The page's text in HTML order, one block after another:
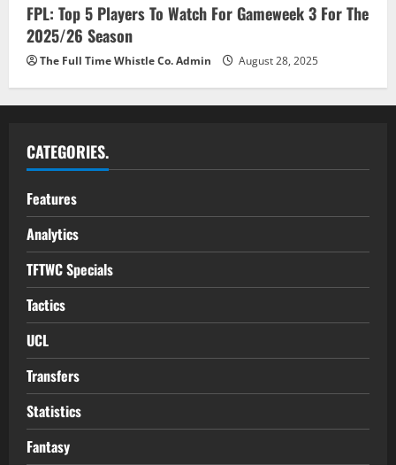
FPL: Top 5 Players To Watch For Gameweek 3 For The
2025/26 Season
The Full Time Whistle Co. Admin August 28, 2025
CATEGORIES.
Features
Analytics
TFTWC Specials
Tactics
UCL
Transfers
Statistics
Fantasy